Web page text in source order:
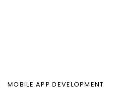
MOBILE APP DEVELOPMENT